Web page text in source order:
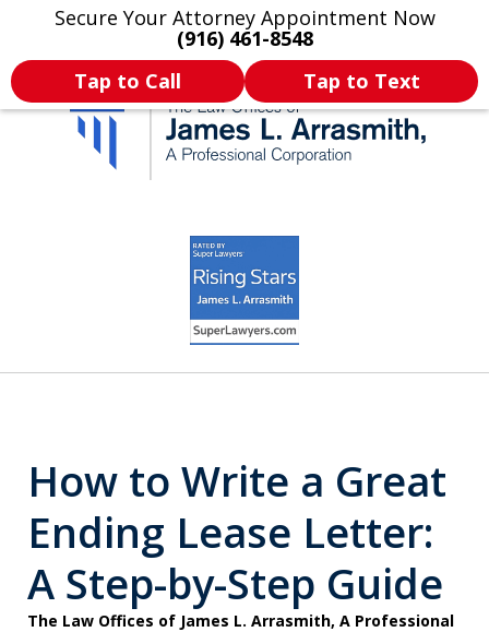
Secure Your Attorney Appointment Now
(916) 461-8548
Tap to Call
Tap to Text
Legal Articles Practice Areas More
California's Most
Dedicated Attorney.
How to Write a Great
Ending Lease Letter:
A Step-by-Step Guide
The Law Offices of James L. Arrasmith, A Professional